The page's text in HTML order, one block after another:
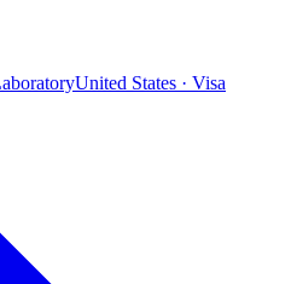
United States · Visa